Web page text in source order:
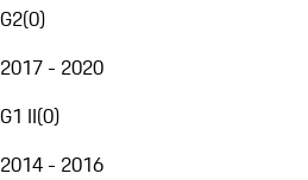
G2(0)
2017 - 2020
G1 II(0)
2014 - 2016